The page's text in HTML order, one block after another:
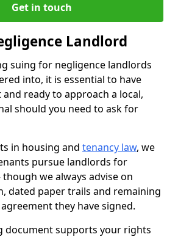
Get in touch
Landlord
suing for negligence landlords
into, it is essential to have
ready to approach a local,
should you need to ask for
in housing and tenancy law, we
pursue landlords for
we always advise on
dated paper trails and remaining
they have signed.
document supports your rights